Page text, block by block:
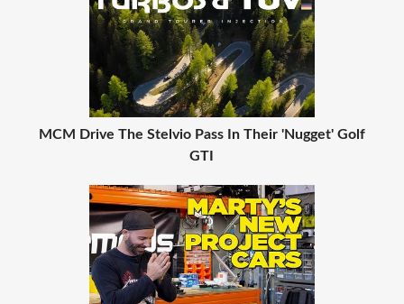
MCM Drive The Stelvio Pass In Their 'Nugget' Golf
GTI